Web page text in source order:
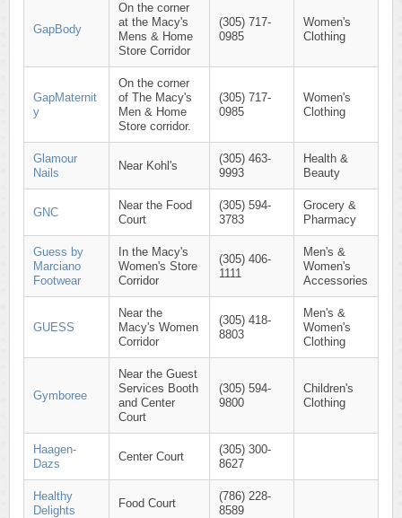
GapBody
On the corner
at the Macy's
Mens & Home
Store Corridor
(305) 717-
0985
Women's
Clothing
GapMaternit
y
On the corner
of The Macy's
Men & Home
Store corridor.
(305) 717-
0985
Women's
Clothing
Glamour
Nails
Near Kohl's
(305) 463-
9993
Health &
Beauty
GNC
Near the Food
Court
(305) 594-
3783
Grocery &
Pharmacy
Guess by
Marciano
Footwear
In the Macy's
Women's Store
Corridor
(305) 406-
1111
Men's &
Women's
Accessories
GUESS
Near the
Macy's Women
Corridor
(305) 418-
8803
Men's &
Women's
Clothing
Gymboree
Near the Guest
Services Booth
and Center
Court
(305) 594-
9800
Children's
Clothing
Haagen-
Dazs
Center Court
(305) 300-
8627
Healthy
Delights
Food Court
(786) 228-
8589